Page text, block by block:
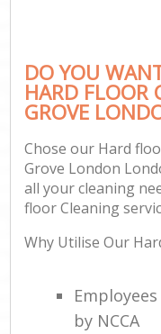
DO YOU
HARD FLOOR
GROVE
Chose our Hard
Grove London
all your cleaning
floor Cleaning
Why Utilise Our
by NCCA